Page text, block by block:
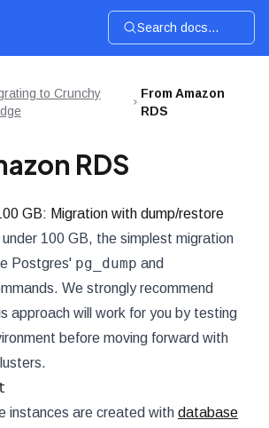
Search docs...
to Crunchy
From Amazon
RDS
RDS
GB: Migration with dump/restore
100 GB, the simplest migration
Postgres' pg_dump and
We strongly recommend
approach will work for you by testing
before moving forward with
instances are created with database